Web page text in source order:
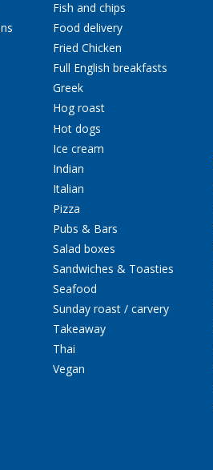
Fish and chips
Food delivery
Fried Chicken
Full English breakfasts
Greek
Hog roast
Hot dogs
Ice cream
Indian
Italian
Pizza
Pubs & Bars
Salad boxes
Sandwiches & Toasties
Seafood
Sunday roast / carvery
Takeaway
Thai
Vegan